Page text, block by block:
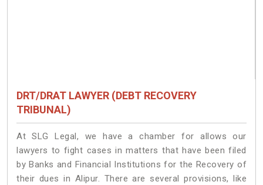
DRT/DRAT LAWYER (DEBT RECOVERY
TRIBUNAL)
At SLG Legal, we have a chamber for allows our
lawyers to fight cases in matters that have been filed
by Banks and Financial Institutions for the Recovery of
their dues in Alipur. There are several provisions, like